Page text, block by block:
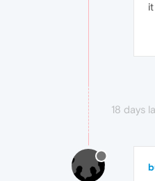
18 days